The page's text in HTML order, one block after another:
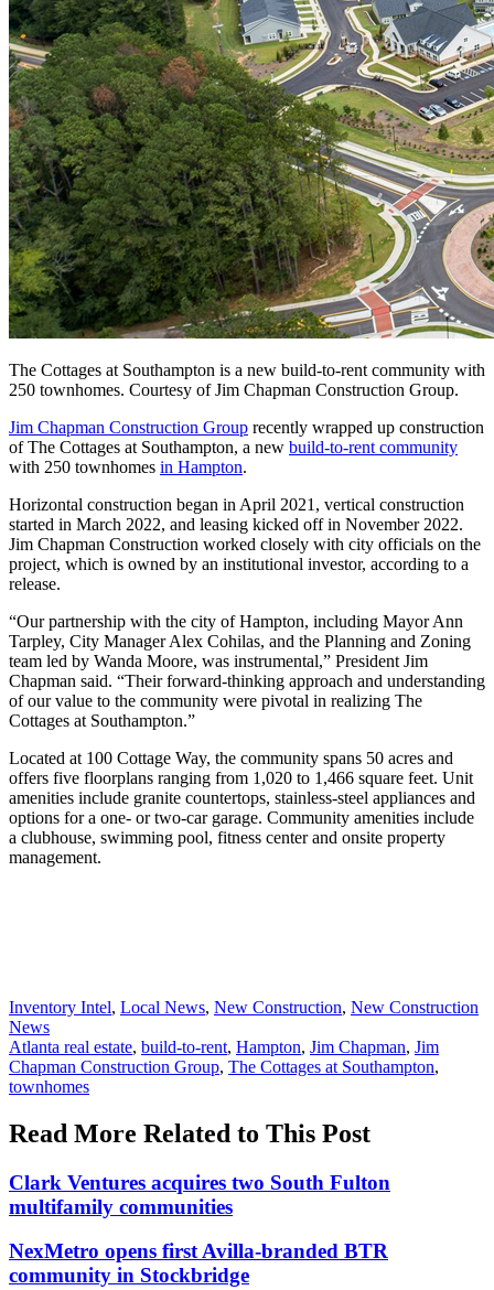
The Cottages at Southampton is a new build-to-rent community with
250 townhomes. Courtesy of Jim Chapman Construction Group.
Jim Chapman Construction Group recently wrapped up construction
of The Cottages at Southampton, a new build-to-rent community
with 250 townhomes in Hampton.
Horizontal construction began in April 2021, vertical construction
started in March 2022, and leasing kicked off in November 2022.
Jim Chapman Construction worked closely with city officials on the
project, which is owned by an institutional investor, according to a
release.
“Our partnership with the city of Hampton, including Mayor Ann
Tarpley, City Manager Alex Cohilas, and the Planning and Zoning
team led by Wanda Moore, was instrumental,” President Jim
Chapman said. “Their forward-thinking approach and understanding
of our value to the community were pivotal in realizing The
Cottages at Southampton.”
Located at 100 Cottage Way, the community spans 50 acres and
offers five floorplans ranging from 1,020 to 1,466 square feet. Unit
amenities include granite countertops, stainless-steel appliances and
options for a one- or two-car garage. Community amenities include
a clubhouse, swimming pool, fitness center and onsite property
management.
Posted
In:
Inventory Intel, Local News, New Construction, New Construction
News
Tags:
Atlanta real estate, build-to-rent, Hampton, Jim Chapman, Jim
Chapman Construction Group, The Cottages at Southampton,
townhomes
Read More Related to This Post
Clark Ventures acquires two South Fulton
multifamily communities
NexMetro opens first Avilla-branded BTR
community in Stockbridge